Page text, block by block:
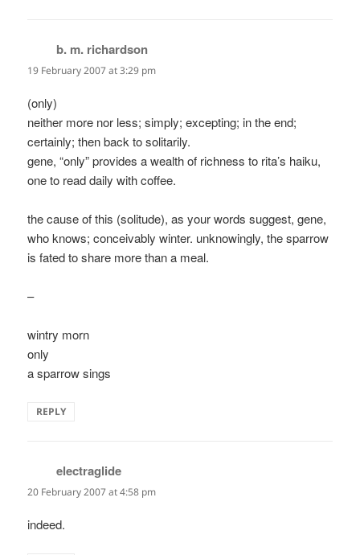
b. m. richardson
19 February 2007 at 3:29 pm
(only)
neither more nor less; simply; excepting; in the end;
certainly; then back to solitarily.
gene, “only” provides a wealth of richness to rita’s haiku,
one to read daily with coffee.
the cause of this (solitude), as your words suggest, gene,
who knows; conceivably winter. unknowingly, the sparrow
is fated to share more than a meal.
–
wintry morn
only
a sparrow sings
REPLY
electraglide
20 February 2007 at 4:58 pm
indeed.